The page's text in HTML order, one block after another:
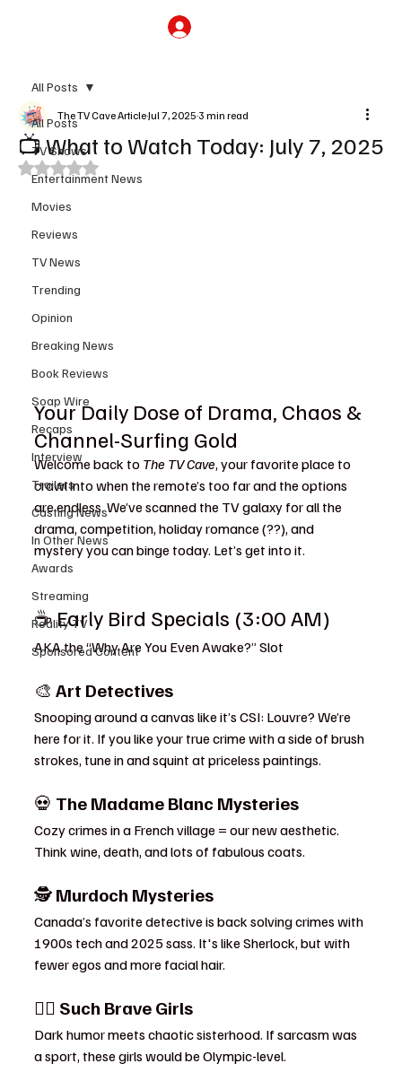
All Posts
TV Shows
Entertainment News
Movies
Reviews
TV News
Trending
Opinion
Breaking News
Book Reviews
Soap Wire
Recaps
Interview
Trailers
Casting News
In Other News
Awards
Streaming
Reality TV
Sponsored Content
All Posts
📺 What to Watch Today: July 7, 2025
The TV Cave ArticleJul 7, 2025 3 min read
Rated NaN out of 5 stars.
Your Daily Dose of Drama, Chaos &
Channel-Surfing Gold
Welcome back to The TV Cave, your favorite place to
crawl into when the remote’s too far and the options
are endless. We’ve scanned the TV galaxy for all the
drama, competition, holiday romance (??), and
mystery you can binge today. Let’s get into it.
☕ Early Bird Specials (3:00 AM)
AKA the “Why Are You Even Awake?” Slot
🎨 Art Detectives
Snooping around a canvas like it’s CSI: Louvre? We’re
here for it. If you like your true crime with a side of brush
strokes, tune in and squint at priceless paintings.
💀 The Madame Blanc Mysteries
Cozy crimes in a French village = our new aesthetic.
Think wine, death, and lots of fabulous coats.
🕵️ Murdoch Mysteries
Canada’s favorite detective is back solving crimes with
1900s tech and 2025 sass. It's like Sherlock, but with
fewer egos and more facial hair.
👯‍♀️ Such Brave Girls
Dark humor meets chaotic sisterhood. If sarcasm was
a sport, these girls would be Olympic-level.